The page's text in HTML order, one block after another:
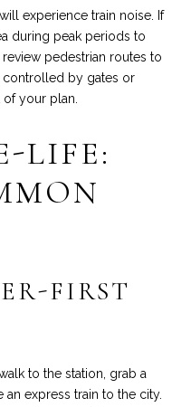
experience train noise. If
during peak periods to
pedestrian routes to
controlled by gates or
of your plan.
LIFE:
FIRST
to the station, grab a
an express train to the city.